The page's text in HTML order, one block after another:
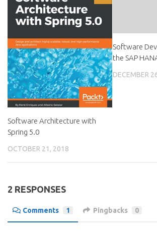
Software Architecture with
Spring 5.0
OCTOBER 21, 2018
Software
the SAP
DECEMBER
2 RESPONSES
Comments 1 Pingbacks 0